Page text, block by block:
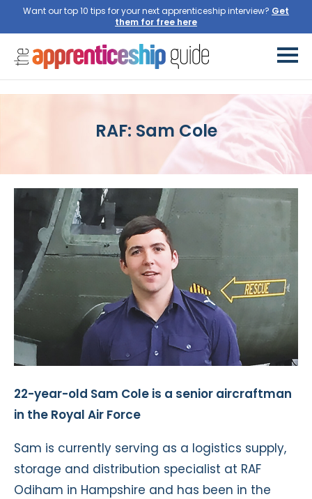
Want our top 10 tips for your next apprenticeship interview? Get
them for free here
RAF: Sam Cole
22-year-old Sam Cole is a senior aircraftman
in the Royal Air Force
Sam is currently serving as a logistics supply,
storage and distribution specialist at RAF
Odiham in Hampshire and has been in the